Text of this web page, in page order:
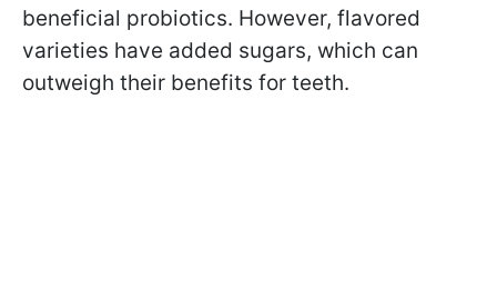
beneficial probiotics. However, flavored
varieties have added sugars, which can
outweigh their benefits for teeth.